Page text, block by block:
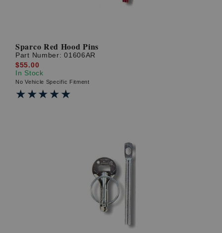
Sparco Red Hood Pins
Part Number:01606AR
$55.00
In Stock
No Vehicle Specific Fitment
★★★★★
★★★★★